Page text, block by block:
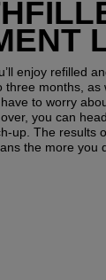
enjoy refilled
three months, as
to worry
you can
up. The results
the more you